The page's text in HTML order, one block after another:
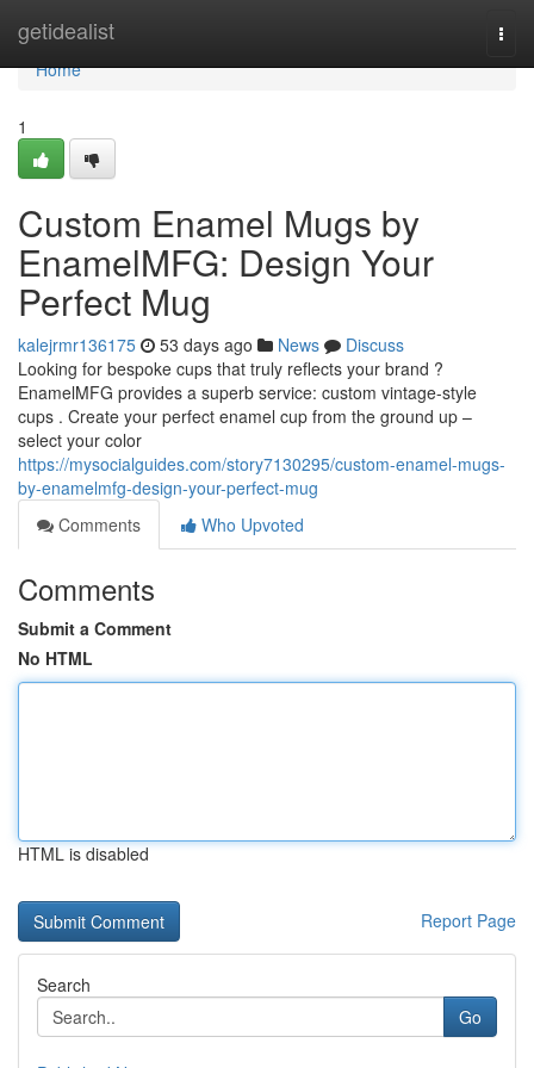
getidealist
Home
Home
1
Custom Enamel Mugs by
EnamelMFG: Design Your
Perfect Mug
kalejrmr136175 53 days ago News
Discuss
Looking for bespoke cups that truly reflects your brand ?
EnamelMFG provides a superb service: custom vintage-style
cups . Create your perfect enamel cup from the ground up –
select your color
https://mysocialguides.com/story7130295/custom-enamel-mugs-
by-enamelmfg-design-your-perfect-mug
Comments
Who Upvoted
Comments
Submit a Comment
No HTML
HTML is disabled
Report Page
Search
Go